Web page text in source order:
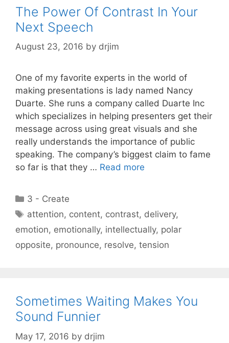
The Power Of Contrast In Your
Next Speech
August 23, 2016 by drjim
One of my favorite experts in the world of
making presentations is lady named Nancy
Duarte. She runs a company called Duarte Inc
which specializes in helping presenters get their
message across using great visuals and she
really understands the importance of public
speaking. The company’s biggest claim to fame
so far is that they … Read more
Categories
3 - Create
Tags
attention, content, contrast, delivery,
emotion, emotionally, intellectually, polar
opposite, pronounce, resolve, tension
Sometimes Waiting Makes You
Sound Funnier
May 17, 2016 by drjim